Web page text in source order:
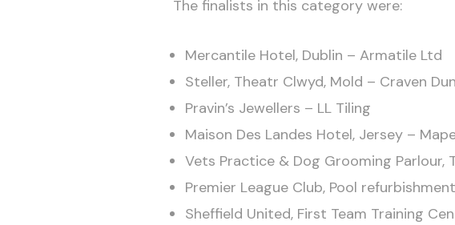
The finalists in this category were:
Mercantile Hotel, Dublin – Armatile Ltd
Steller, Theatr Clwyd, Mold – Craven
Pravin’s Jewellers – LL Tiling
Maison Des Landes Hotel, Jersey –
Vets Practice & Dog Grooming Parlour,
Premier League Club, Pool
Sheffield United, First Team Training